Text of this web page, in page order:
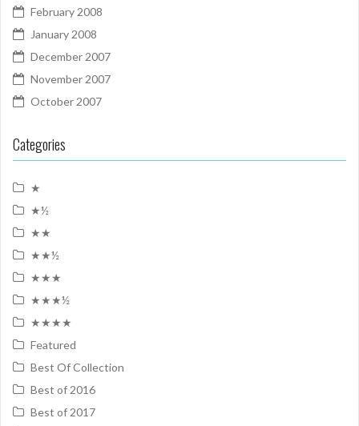
February 2008
January 2008
December 2007
November 2007
October 2007
Categories
★
★½
★★
★★½
★★★
★★★½
★★★★
Featured
Best Of Collection
Best of 2016
Best of 2017